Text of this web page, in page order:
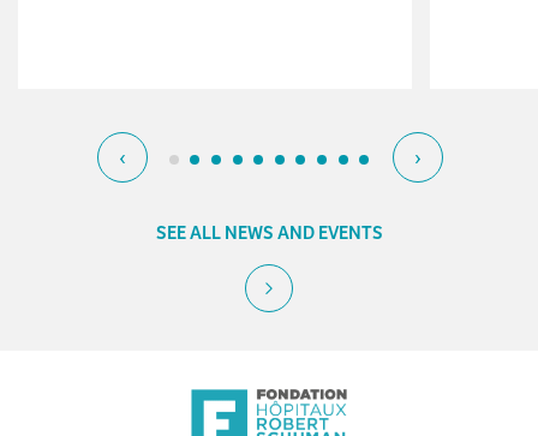
‹ ›
SEE ALL NEWS AND EVENTS